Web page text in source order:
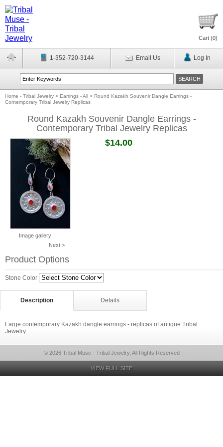
Cart (0)
1-352-720-3144 Email Us Log In
Home - Tribal Jewelry > Earrings - All > Round Kazakh Souvenir Dangle Earrings -
Contemporary Tribal Jewelry Replicas
Round Kazakh Souvenir Dangle Earrings -
Contemporary Tribal Jewelry Replicas
Image gallery
Next >
$14.00
Product Options
Stone Color
Description Details
Large contemporary Kazakh dangle earrings - replicas of antique Tribal
Jewelry.
© 2026 Tribal Muse - Tribal Jewelry, All Rights Reserved
VIEW FULL SITE